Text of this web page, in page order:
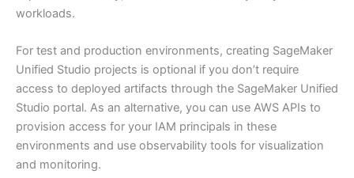
workloads.
For test and production environments, creating SageMaker
Unified Studio projects is optional if you don’t require
access to deployed artifacts through the SageMaker Unified
Studio portal. As an alternative, you can use AWS APIs to
provision access for your IAM principals in these
environments and use observability tools for visualization
and monitoring.